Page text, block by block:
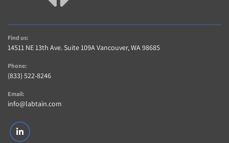
Find us:
14511 NE 13th Ave. Suite 109A Vancouver, WA 98685
Phone:
(833) 522-8246
Email:
info@labtain.com
linkedin